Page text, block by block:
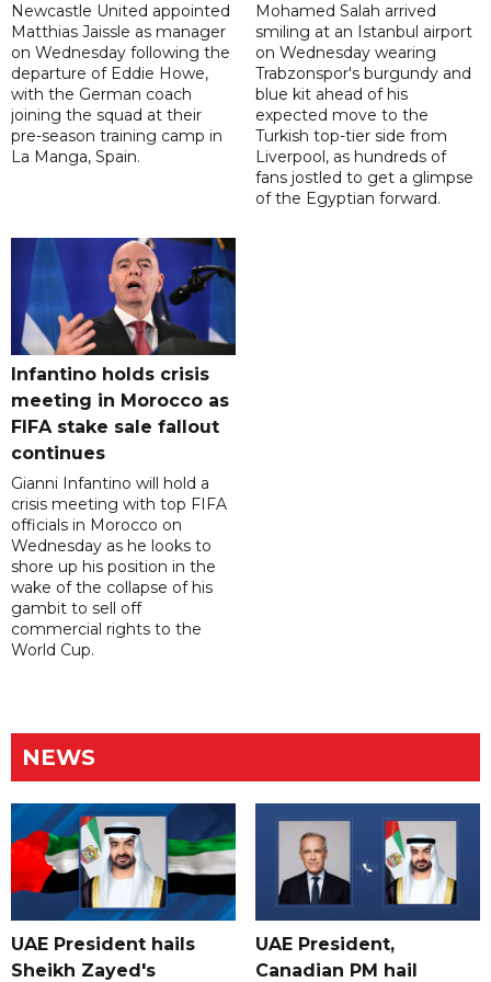
Newcastle United appointed
Matthias Jaissle as manager
on Wednesday following the
departure of Eddie Howe,
with the German coach
joining the squad at their
pre-season training camp in
La Manga, Spain.
Mohamed Salah arrived
smiling at an Istanbul airport
on Wednesday wearing
Trabzonspor's burgundy and
blue kit ahead of his
expected move to the
Turkish top-tier side from
Liverpool, as hundreds of
fans jostled to get a glimpse
of the Egyptian forward.
Infantino holds crisis
meeting in Morocco as
FIFA stake sale fallout
continues
Gianni Infantino will hold a
crisis meeting with top FIFA
officials in Morocco on
Wednesday as he looks to
shore up his position in the
wake of the collapse of his
gambit to sell off
commercial rights to the
World Cup.
NEWS
UAE President hails
Sheikh Zayed's
UAE President,
Canadian PM hail